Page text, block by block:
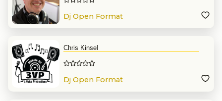
Dj Open Format
Chris Kinsel
Dj Open Format